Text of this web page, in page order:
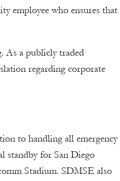
employee who ensures that
As a publicly traded
regarding corporate
to handling all emergency
standby for San Diego
Stadium. SDMSE also